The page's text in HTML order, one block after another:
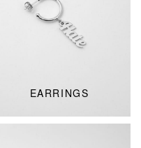
EARRINGS